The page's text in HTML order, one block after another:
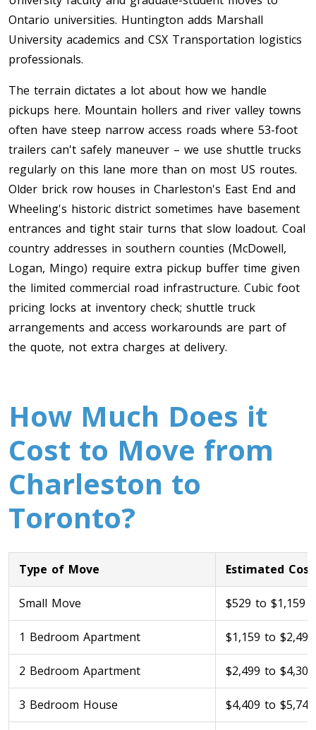
Calgary To Toronto
Toronto To Edmonton
Edmonton To Toronto
Vancouver To Toronto
Toronto To Vancouver
Toronto To Saskatoon
Saskatoon To Toronto
Toronto To Regina
Regina To Toronto
Ontario universities. Huntington adds Marshall
University academics and CSX Transportation logistics
professionals.
The terrain dictates a lot about how we handle
pickups here. Mountain hollers and river valley towns
often have steep narrow access roads where 53-foot
trailers can't safely maneuver – we use shuttle trucks
regularly on this lane more than on most US routes.
Older brick row houses in Charleston's East End and
Wheeling's historic district sometimes have basement
entrances and tight stair turns that slow loadout. Coal
country addresses in southern counties (McDowell,
Logan, Mingo) require extra pickup buffer time given
the limited commercial road infrastructure. Cubic foot
pricing locks at inventory check; shuttle truck
arrangements and access workarounds are part of
the quote, not extra charges at delivery.
How Much Does it
Cost to Move from
Charleston to
Toronto?
Type of Move Estimated Cost
Small Move $529 to $1,159
1 Bedroom Apartment $1,159 to $2,499
2 Bedroom Apartment $2,499 to $4,309
3 Bedroom House $4,409 to $5,749